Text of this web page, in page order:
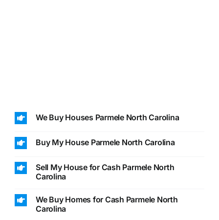
We Buy Houses Parmele North Carolina
Buy My House Parmele North Carolina
Sell My House for Cash Parmele North
Carolina
We Buy Homes for Cash Parmele North
Carolina